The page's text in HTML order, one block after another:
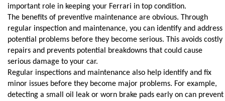
important role in keeping your Ferrari in top condition.
The benefits of preventive maintenance are obvious. Through
regular inspection and maintenance, you can identify and address
potential problems before they become serious. This avoids costly
repairs and prevents potential breakdowns that could cause
serious damage to your car.
Regular inspections and maintenance also help identify and fix
minor issues before they become major problems. For example,
detecting a small oil leak or worn brake pads early on can prevent